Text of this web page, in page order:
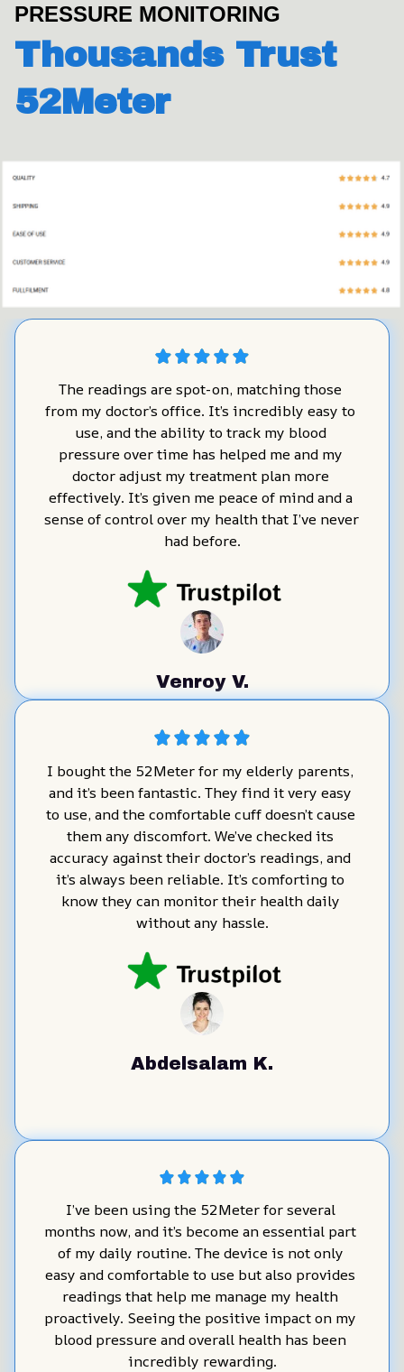
PRESSURE MONITORING
Thousands Trust
52Meter
The readings are spot-on, matching those
from my doctor’s office. It’s incredibly easy to
use, and the ability to track my blood
pressure over time has helped me and my
doctor adjust my treatment plan more
effectively. It’s given me peace of mind and a
sense of control over my health that I’ve never
had before.
Venroy V.
I bought the 52Meter for my elderly parents,
and it’s been fantastic. They find it very easy
to use, and the comfortable cuff doesn’t cause
them any discomfort. We’ve checked its
accuracy against their doctor’s readings, and
it’s always been reliable. It’s comforting to
know they can monitor their health daily
without any hassle.
Abdelsalam K.
I’ve been using the 52Meter for several
months now, and it’s become an essential part
of my daily routine. The device is not only
easy and comfortable to use but also provides
readings that help me manage my health
proactively. Seeing the positive impact on my
blood pressure and overall health has been
incredibly rewarding.